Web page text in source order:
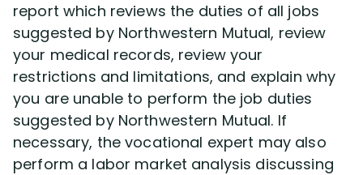
report which reviews the duties of all jobs
suggested by Northwestern Mutual, review
your medical records, review your
restrictions and limitations, and explain why
you are unable to perform the job duties
suggested by Northwestern Mutual. If
necessary, the vocational expert may also
perform a labor market analysis discussing